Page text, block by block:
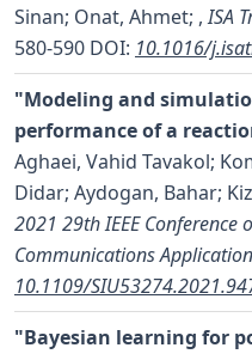
Sinan; Onat, Ahmet; ,ISA
580-590 DOI: 10.1016/
"Modeling and
performance of a
Aghaei, Vahid Tavakol;
Didar; Aydogan, Bahar;
2021 29th IEEE Conference
Communications
10.1109/
"Bayesian learning for